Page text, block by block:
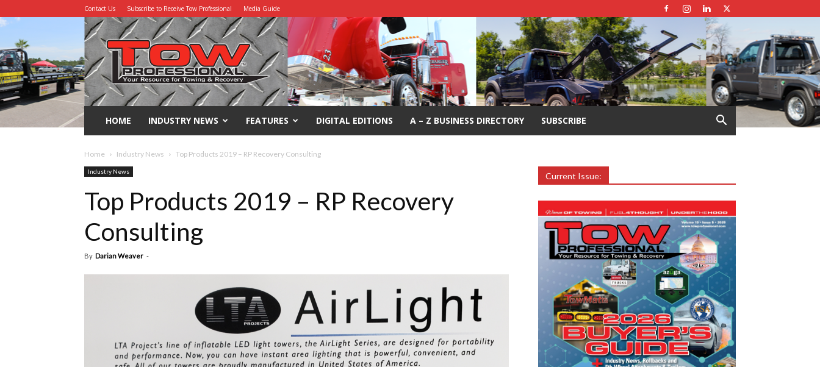
Contact Us Subscribe to Receive Tow Professional Media Guide
Tow
Professional
HOME INDUSTRY NEWS FEATURES DIGITAL EDITIONS A – Z BUSINESS DIRECTORY SUBSCRIBE
Home Industry News Top Products 2019 – RP Recovery Consulting
Industry News
Top Products 2019 – RP Recovery
Consulting
By Darian Weaver -
Current Issue: